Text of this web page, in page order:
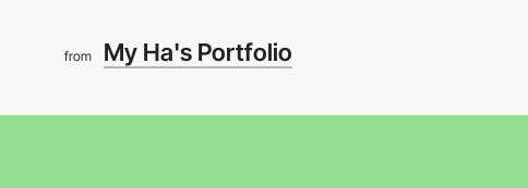
from My Ha's Portfolio